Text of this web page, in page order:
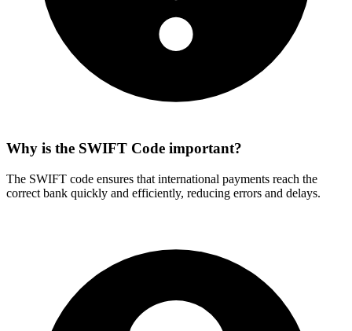
Why is the SWIFT Code important?
The SWIFT code ensures that international payments reach the
correct bank quickly and efficiently, reducing errors and delays.